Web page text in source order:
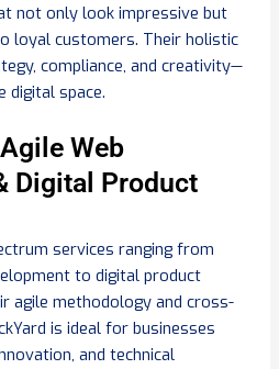
not only look impressive but
loyal customers. Their holistic
compliance, and creativity—
digital space.
Web
Digital Product
services ranging from
to digital product
agile methodology and cross-
is ideal for businesses
and technical